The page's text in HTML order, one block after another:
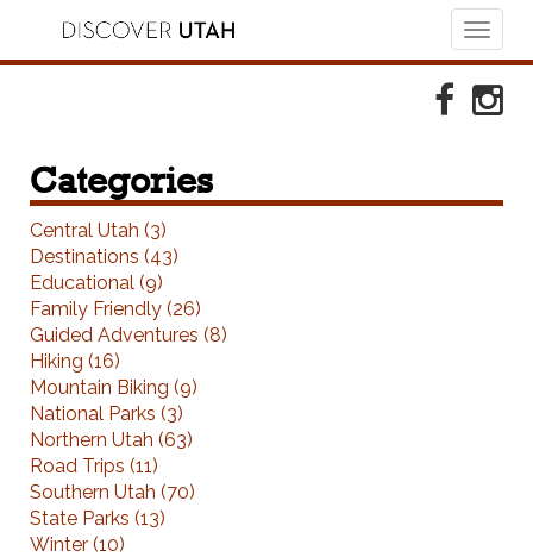
Categories
Central Utah (3)
Destinations (43)
Educational (9)
Family Friendly (26)
Guided Adventures (8)
Hiking (16)
Mountain Biking (9)
National Parks (3)
Northern Utah (63)
Road Trips (11)
Southern Utah (70)
State Parks (13)
Winter (10)